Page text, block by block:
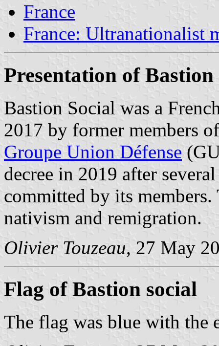
France
France: Ultranationalist
Presentation of Bastion
Bastion Social was a
2017 by former members
Groupe Union Défense
decree in 2019 after
committed by its
nativism and remigration.
Olivier Touzeau, 27 May
Flag of Bastion social
The flag was blue with the